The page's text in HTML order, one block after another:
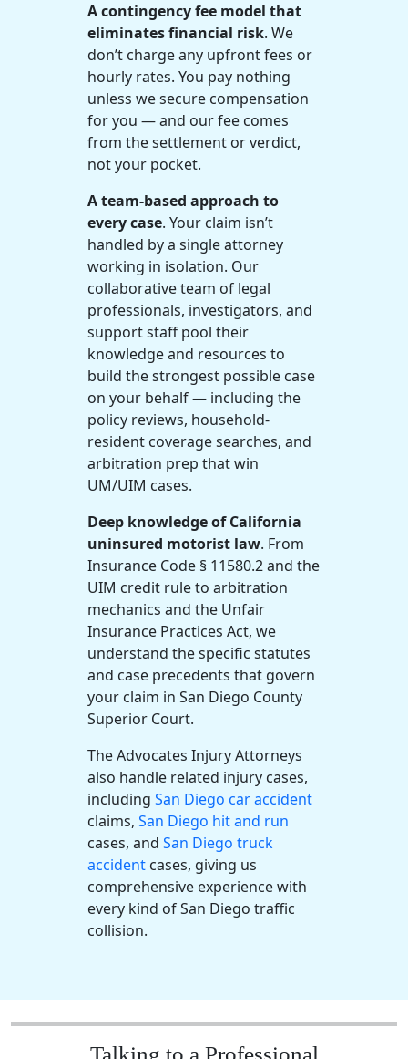
A contingency fee model that
eliminates financial risk. We
don’t charge any upfront fees or
hourly rates. You pay nothing
unless we secure compensation
for you — and our fee comes
from the settlement or verdict,
not your pocket.
A team-based approach to
every case. Your claim isn’t
handled by a single attorney
working in isolation. Our
collaborative team of legal
professionals, investigators, and
support staff pool their
knowledge and resources to
build the strongest possible case
on your behalf — including the
policy reviews, household-
resident coverage searches, and
arbitration prep that win
UM/UIM cases.
Deep knowledge of California
uninsured motorist law. From
Insurance Code § 11580.2 and the
UIM credit rule to arbitration
mechanics and the Unfair
Insurance Practices Act, we
understand the specific statutes
and case precedents that govern
your claim in San Diego County
Superior Court.
The Advocates Injury Attorneys
also handle related injury cases,
including San Diego car accident
claims, San Diego hit and run
cases, and San Diego truck
accident cases, giving us
comprehensive experience with
every kind of San Diego traffic
collision.